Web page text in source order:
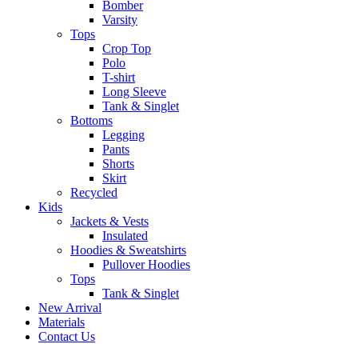
Bomber
Varsity
Tops
Crop Top
Polo
T-shirt
Long Sleeve
Tank & Singlet
Bottoms
Legging
Pants
Shorts
Skirt
Recycled
Kids
Jackets & Vests
Insulated
Hoodies & Sweatshirts
Pullover Hoodies
Tops
Tank & Singlet
New Arrival
Materials
Contact Us